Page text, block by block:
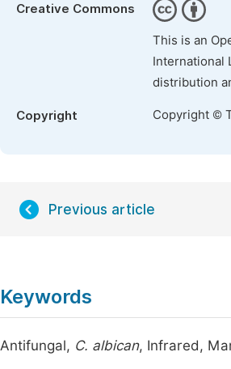
Creative Commons
This is an
International
distribution
Copyright Copyright ©
Previous article
Keywords
Antifungal, C. albican, Infrared,